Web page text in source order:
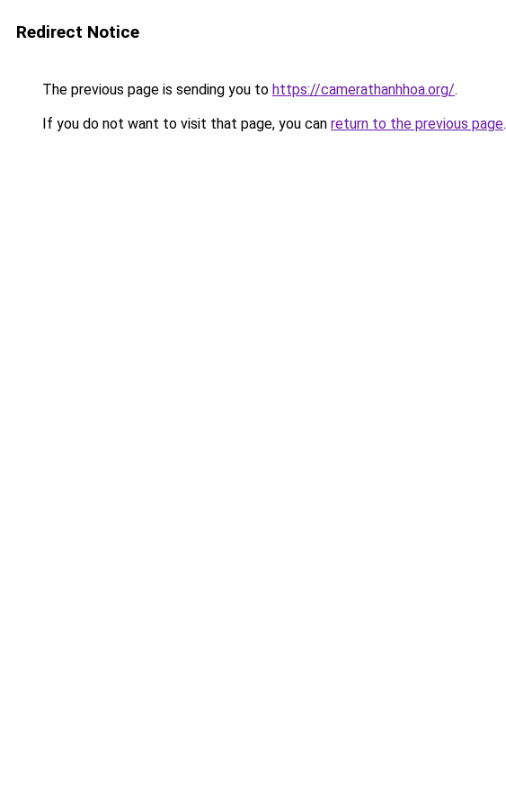
Redirect Notice
The previous page is sending you to https://camerathanhhoa.org/.
If you do not want to visit that page, you can return to the previous page.